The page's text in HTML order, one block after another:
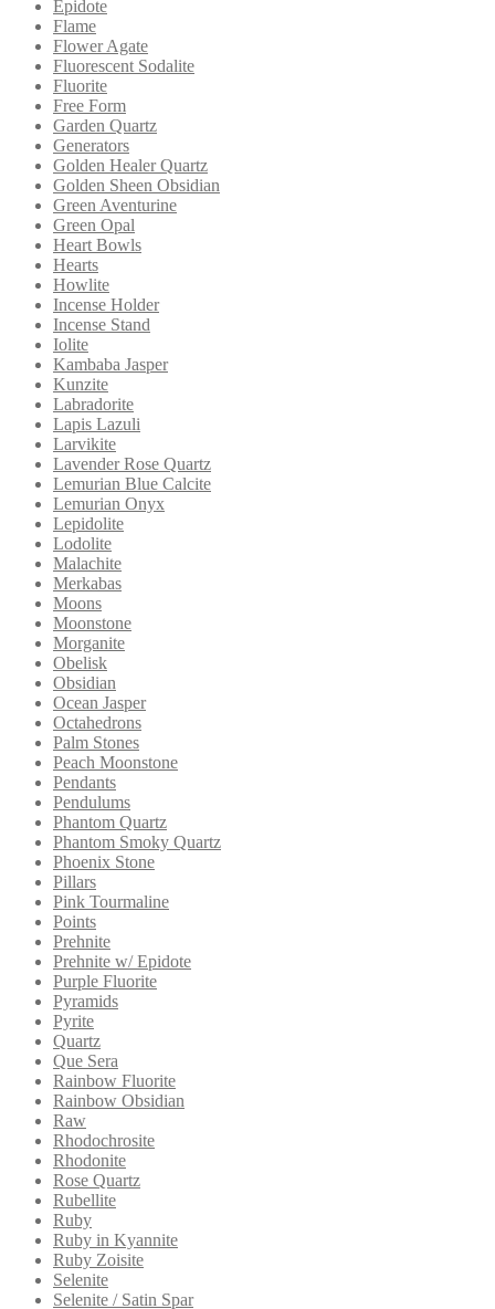
Epidote
Flame
Flower Agate
Fluorescent Sodalite
Fluorite
Free Form
Garden Quartz
Generators
Golden Healer Quartz
Golden Sheen Obsidian
Green Aventurine
Green Opal
Heart Bowls
Hearts
Howlite
Incense Holder
Incense Stand
Iolite
Kambaba Jasper
Kunzite
Labradorite
Lapis Lazuli
Larvikite
Lavender Rose Quartz
Lemurian Blue Calcite
Lemurian Onyx
Lepidolite
Lodolite
Malachite
Merkabas
Moons
Moonstone
Morganite
Obelisk
Obsidian
Ocean Jasper
Octahedrons
Palm Stones
Peach Moonstone
Pendants
Pendulums
Phantom Quartz
Phantom Smoky Quartz
Phoenix Stone
Pillars
Pink Tourmaline
Points
Prehnite
Prehnite w/ Epidote
Purple Fluorite
Pyramids
Pyrite
Quartz
Que Sera
Rainbow Fluorite
Rainbow Obsidian
Raw
Rhodochrosite
Rhodonite
Rose Quartz
Rubellite
Ruby
Ruby in Kyannite
Ruby Zoisite
Selenite
Selenite / Satin Spar